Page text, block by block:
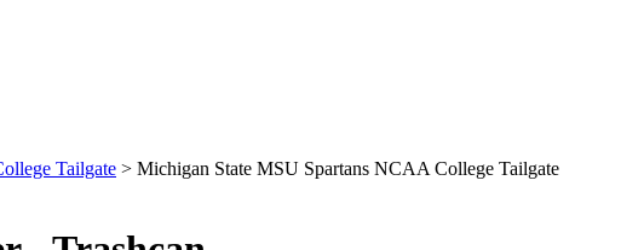
Tailgate > Michigan State MSU Spartans NCAA College Tailgate